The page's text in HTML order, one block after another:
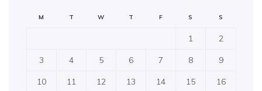
M T W T F S S
1 2
3 4 5 6 7 8 9
10 11 12 13 14 15 16